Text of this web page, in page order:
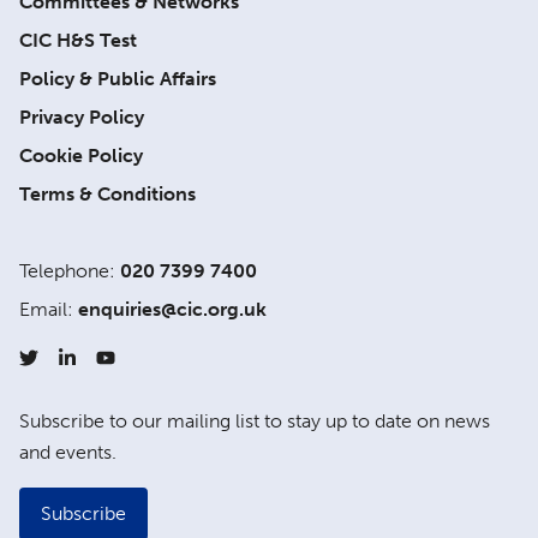
CIC H&S Test
Policy & Public Affairs
Privacy Policy
Cookie Policy
Terms & Conditions
Telephone: 020 7399 7400
Email: enquiries@cic.org.uk
Subscribe to our mailing list to stay up to date on news
and events.
Subscribe